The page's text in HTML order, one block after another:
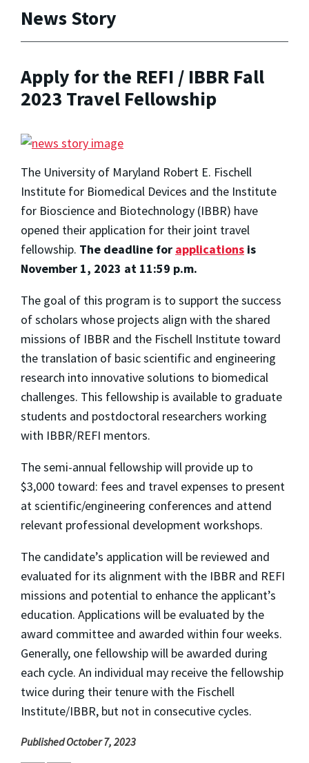
News Story
Apply for the REFI / IBBR Fall
2023 Travel Fellowship
The University of Maryland Robert E. Fischell
Institute for Biomedical Devices and the Institute
for Bioscience and Biotechnology (IBBR) have
opened their application for their joint travel
fellowship. The deadline for applications is
November 1, 2023 at 11:59 p.m.
The goal of this program is to support the success
of scholars whose projects align with the shared
missions of IBBR and the Fischell Institute toward
the translation of basic scientific and engineering
research into innovative solutions to biomedical
challenges. This fellowship is available to graduate
students and postdoctoral researchers working
with IBBR/REFI mentors.
The semi-annual fellowship will provide up to
$3,000 toward: fees and travel expenses to present
at scientific/engineering conferences and attend
relevant professional development workshops.
The candidate’s application will be reviewed and
evaluated for its alignment with the IBBR and REFI
missions and potential to enhance the applicant’s
education. Applications will be evaluated by the
award committee and awarded within four weeks.
Generally, one fellowship will be awarded during
each cycle. An individual may receive the fellowship
twice during their tenure with the Fischell
Institute/IBBR, but not in consecutive cycles.
Published October 7, 2023